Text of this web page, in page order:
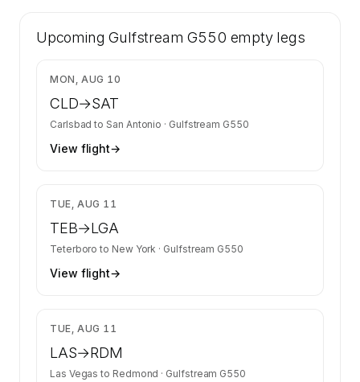
G550 on SkyAccess. Operator identity is kept
UpcomingGulfstream G550 empty legs
MON, AUG 10
CLD→SAT
Carlsbad to San Antonio · Gulfstream G550
View flight→
TUE, AUG 11
TEB→LGA
Teterboro to New York · Gulfstream G550
View flight→
TUE, AUG 11
LAS→RDM
Las Vegas to Redmond · Gulfstream G550